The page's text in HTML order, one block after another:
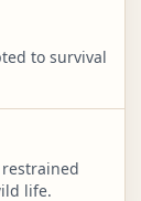
to survival
life.